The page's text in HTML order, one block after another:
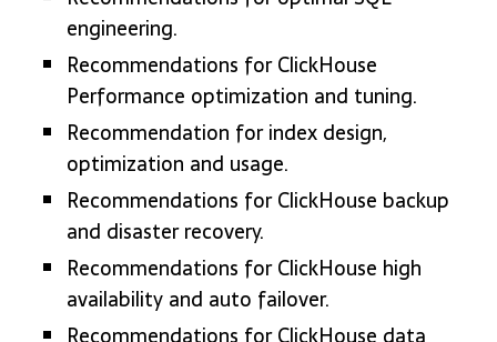
engineering.
Recommendations for ClickHouse
Performance optimization and tuning.
Recommendation for index design,
optimization and usage.
Recommendations for ClickHouse backup
and disaster recovery.
Recommendations for ClickHouse high
availability and auto failover.